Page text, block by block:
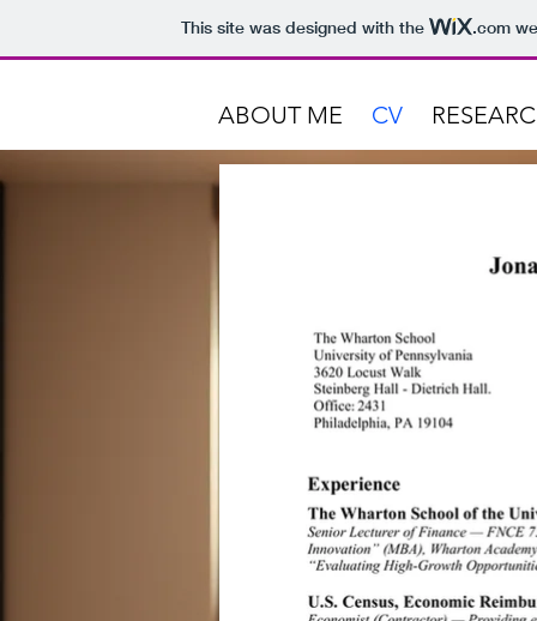
This site was designed with the .com
ABOUT ME CV